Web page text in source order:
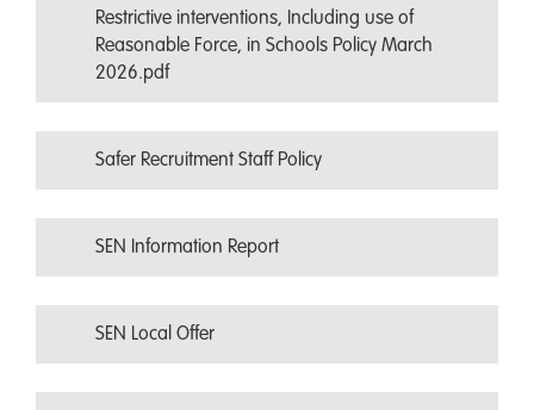
Restrictive interventions, Including use of
Reasonable Force, in Schools Policy March
2026.pdf
Safer Recruitment Staff Policy
SEN Information Report
SEN Local Offer